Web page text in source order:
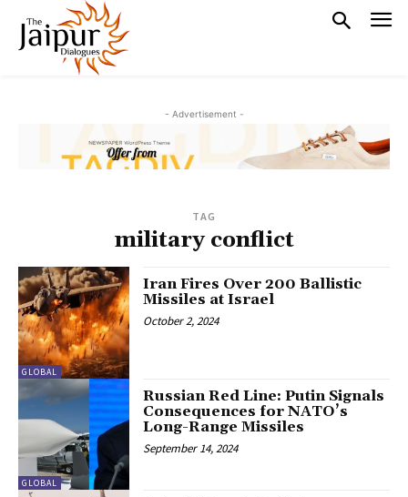
- Advertisement -
TAG
military conflict
GLOBAL
Iran Fires Over 200 Ballistic
Missiles at Israel
October 2, 2024
GLOBAL
Russian Red Line: Putin Signals
Consequences for NATO’s
Long-Range Missiles
September 14, 2024